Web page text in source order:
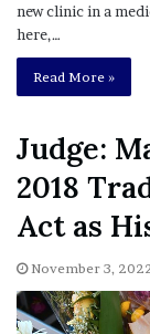
new clinic in a
here,…
Read More »
Judge:
2018
Act as
November 3,